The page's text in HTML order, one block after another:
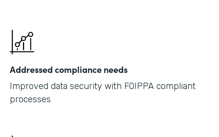
Addressed compliance needs
Improved data security with FOIPPA compliant
processes